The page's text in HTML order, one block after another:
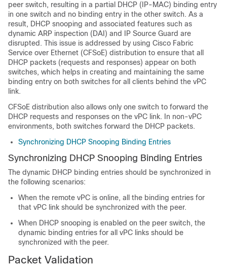
peer switch, resulting in a partial DHCP (IP-MAC) binding entry
in one switch and no binding entry in the other switch. As a
result, DHCP snooping and associated features such as
dynamic ARP inspection (DAI) and IP Source Guard are
disrupted. This issue is addressed by using Cisco Fabric
Service over Ethernet (CFSoE) distribution to ensure that all
DHCP packets (requests and responses) appear on both
switches, which helps in creating and maintaining the same
binding entry on both switches for all clients behind the vPC
link.
CFSoE distribution also allows only one switch to forward the
DHCP requests and responses on the vPC link. In non-vPC
environments, both switches forward the DHCP packets.
Synchronizing DHCP Snooping Binding Entries
Synchronizing DHCP Snooping Binding Entries
The dynamic DHCP binding entries should be synchronized in
the following scenarios:
When the remote vPC is online, all the binding entries for
that vPC link should be synchronized with the peer.
When DHCP snooping is enabled on the peer switch, the
dynamic binding entries for all vPC links should be
synchronized with the peer.
Packet Validation